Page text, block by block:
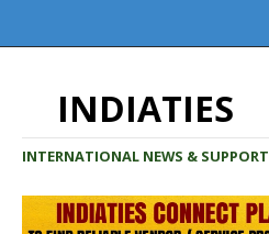
INDIATIES
INTERNATIONAL NEWS & SUPPORT